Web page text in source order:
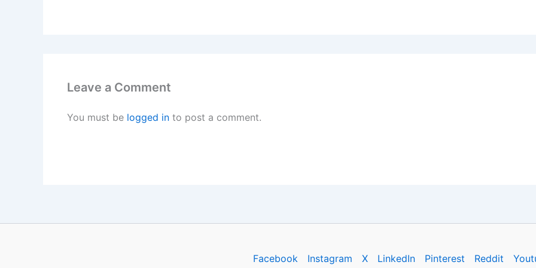
Leave a Comment
You must be logged in to post a comment.
Facebook Instagram X LinkedIn Pinterest Reddit